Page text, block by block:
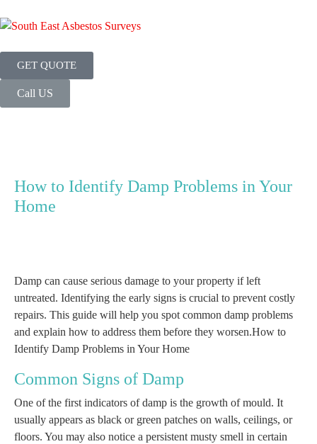
GET QUOTE
Call US
How to Identify Damp Problems in Your
Home
Damp can cause serious damage to your property if left
untreated. Identifying the early signs is crucial to prevent costly
repairs. This guide will help you spot common damp problems
and explain how to address them before they worsen.How to
Identify Damp Problems in Your Home
Common Signs of Damp
One of the first indicators of damp is the growth of mould. It
usually appears as black or green patches on walls, ceilings, or
floors. You may also notice a persistent musty smell in certain